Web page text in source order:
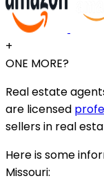
+
ONE MORE?
Real estate
are licensed
sellers in real
Here is some
Missouri: